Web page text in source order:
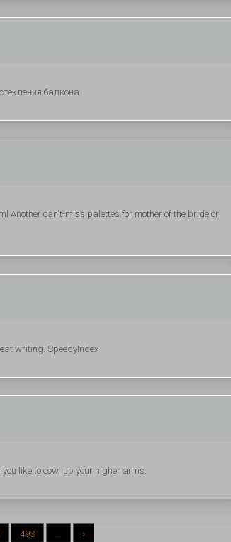
балкона
Another can't-miss palettes for mother of the bride or
writing. SpeedyIndex
like to cowl up your higher arms.
493 ... ›